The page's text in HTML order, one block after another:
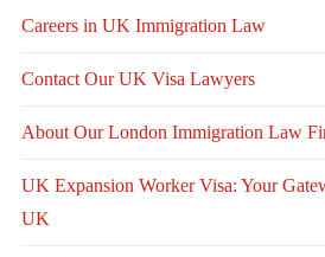
Careers in UK Immigration Law
Contact Our UK Visa Lawyers
About Our London Immigration Law
UK Expansion Worker Visa: Your
UK